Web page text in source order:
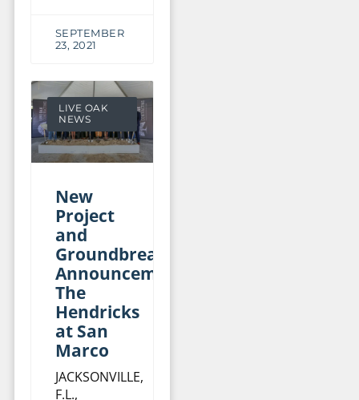
SEPTEMBER
23, 2021
LIVE OAK
NEWS
New
Project
and
Groundbreaking
Announcement:
The
Hendricks
at San
Marco
JACKSONVILLE,
F.L.,